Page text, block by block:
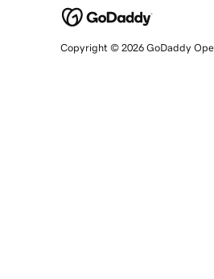
Copyright © 2026 GoDaddy